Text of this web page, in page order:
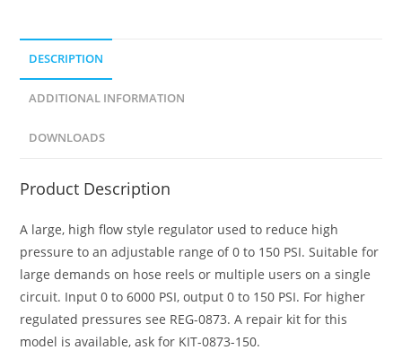
DESCRIPTION
ADDITIONAL INFORMATION
DOWNLOADS
Product Description
A large, high flow style regulator used to reduce high
pressure to an adjustable range of 0 to 150 PSI. Suitable for
large demands on hose reels or multiple users on a single
circuit. Input 0 to 6000 PSI, output 0 to 150 PSI. For higher
regulated pressures see REG-0873. A repair kit for this
model is available, ask for KIT-0873-150.